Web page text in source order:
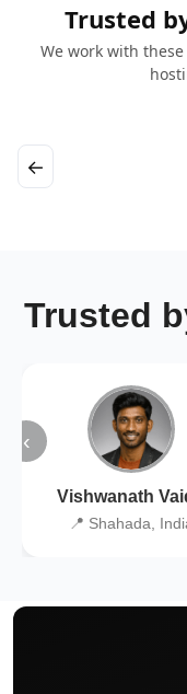
Trusted
We work with
←
Trusted
‹
Vishwanath
📍 Shahada,